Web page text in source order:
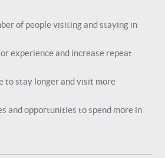
of people visiting and staying in
experience and increase repeat
to stay longer and visit more
and opportunities to spend more in